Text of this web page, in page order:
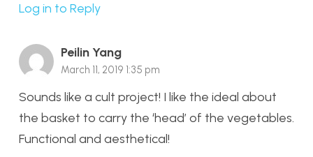
Log in to Reply
Peilin Yang
March 11, 2019 1:35 pm
Sounds like a cult project! I like the ideal about
the basket to carry the ‘head’ of the vegetables.
Functional and aesthetical!